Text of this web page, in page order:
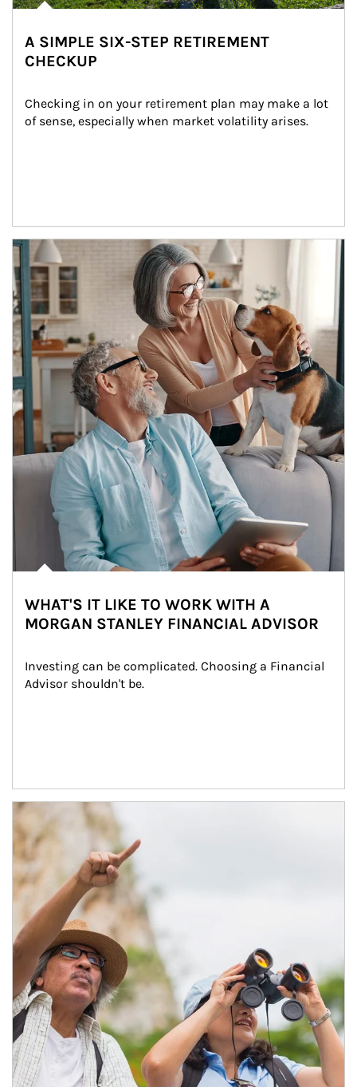
A SIMPLE SIX-STEP RETIREMENT
CHECKUP
Checking in on your retirement plan may make a lot
of sense, especially when market volatility arises.
Article Image
WHAT'S IT LIKE TO WORK WITH A
MORGAN STANLEY FINANCIAL ADVISOR
Investing can be complicated. Choosing a Financial
Advisor shouldn't be.
Article Image